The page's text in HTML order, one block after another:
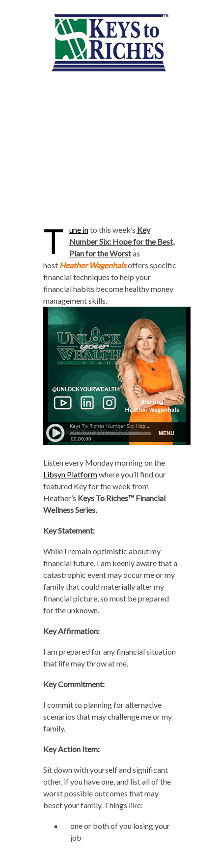
T une into this week’s Key
Number Six: Hope for the Best,
Plan for the Worstas
host Heather Wagenhalsoffers specific
financial techniques to help your
financial habits become healthy money
management skills.
Listen every Monday morningon the
Libsyn Platformwhere you’ll find our
featured Key for the week from
Heather’s Keys To Riches™ Financial
Wellness Series.
Key Statement:
While I remain optimistic about my
financial future, I am keenly aware that a
catastrophic event may occur me or my
family that could materially alter my
financial picture, so must be prepared
for the unknown.
Key Affirmation:
I am prepared for any financial situation
that life may throw at me.
Key Commitment:
I commit to planning for alternative
scenarios that may challenge me or my
family.
Key Action Item:
Sit down with yourself and significant
other, if you have one, and list all of the
worst possible outcomes that may
beset your family. Things like:
one or both of you losing your
job